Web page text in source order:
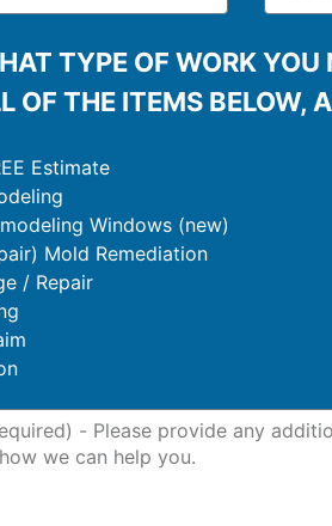
TYPE OF WORK
OF THE ITEMS BELOW,
Estimate
Windows (new)
Mold Remediation
/ Repair